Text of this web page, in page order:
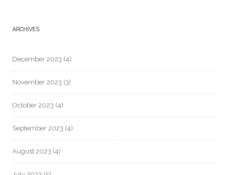
ARCHIVES
December 2023 (4)
November 2023 (3)
October 2023 (4)
September 2023 (4)
August 2023 (4)